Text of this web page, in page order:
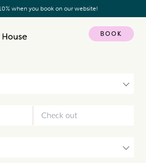
when you book on our website!
BOOK